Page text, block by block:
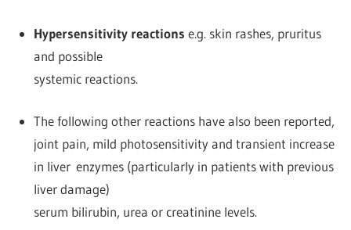
Hypersensitivity reactions e.g. skin rashes, pruritus
and possible
systemic reactions.
The following other reactions have also been reported,
joint pain, mild photosensitivity and transient increase
in liver enzymes (particularly in patients with previous
liver damage)
serum bilirubin, urea or creatinine levels.